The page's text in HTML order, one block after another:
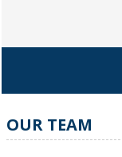
OUR TEAM